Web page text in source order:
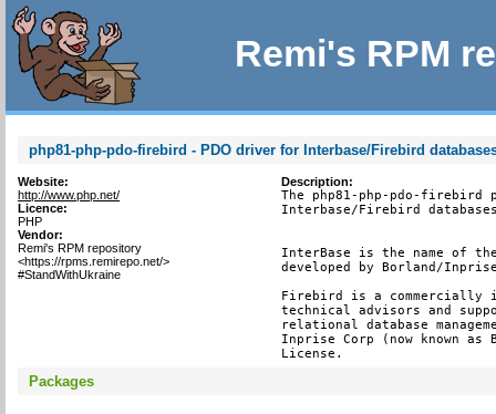
Remi's RPM
php81-php-pdo-firebird - PDO driver for Interbase/Firebird
Website:
http://www.php.net/
Licence:
PHP
Vendor:
Remi's RPM repository
<https://rpms.remirepo.net/>
#StandWithUkraine
Description:
The php81-php-pdo-firebird
Interbase/Firebird
InterBase is the name of
developed by Borland/
Firebird is a commercially
technical advisors and
relational database
Inprise Corp (now known
License.
Packages